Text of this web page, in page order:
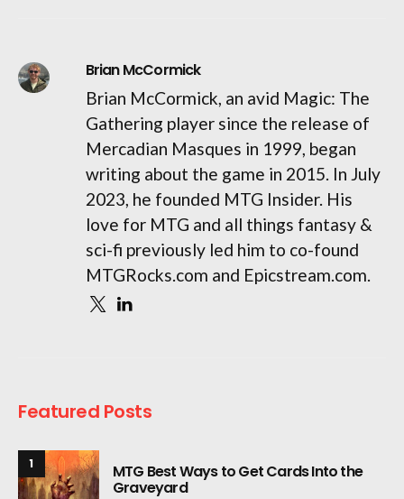
Brian McCormick
Brian McCormick, an avid Magic: The
Gathering player since the release of
Mercadian Masques in 1999, began
writing about the game in 2015. In July
2023, he founded MTG Insider. His
love for MTG and all things fantasy &
sci-fi previously led him to co-found
MTGRocks.com and Epicstream.com.
Featured Posts
1 MTG Best Ways to Get Cards Into the
Graveyard